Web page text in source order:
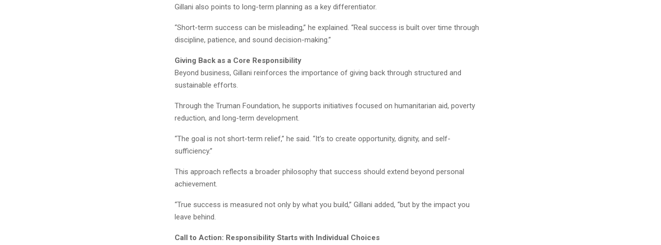
Gillani also points to long-term planning as a key differentiator.
“Short-term success can be misleading,” he explained. “Real success is built over time through
discipline, patience, and sound decision-making.”
Giving Back as a Core Responsibility
Beyond business, Gillani reinforces the importance of giving back through structured and
sustainable efforts.
Through the Truman Foundation, he supports initiatives focused on humanitarian aid, poverty
reduction, and long-term development.
“The goal is not short-term relief,” he said. “It’s to create opportunity, dignity, and self-
sufficiency.”
This approach reflects a broader philosophy that success should extend beyond personal
achievement.
“True success is measured not only by what you build,” Gillani added, “but by the impact you
leave behind.
Call to Action: Responsibility Starts with Individual Choices